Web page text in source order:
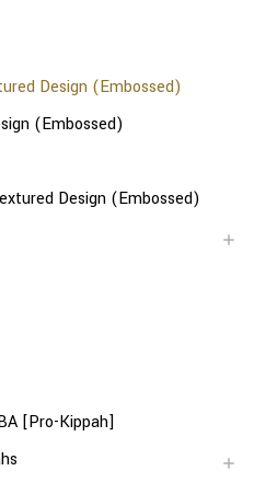
Design (Embossed)
(Embossed)
Design (Embossed)
[Pro-Kippah]